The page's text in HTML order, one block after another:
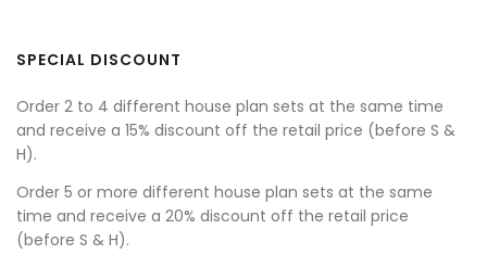
SPECIAL DISCOUNT
Order 2 to 4 different house plan sets at the same time
and receive a 15% discount off the retail price (before S &
H).
Order 5 or more different house plan sets at the same
time and receive a 20% discount off the retail price
(before S & H).